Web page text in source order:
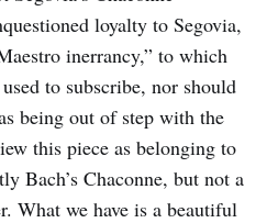
loyalty to Segovia,
inerrancy,” to which
to subscribe, nor should
being out of step with the
this piece as belonging to
Bach’s Chaconne, but not a
What we have is a beautiful